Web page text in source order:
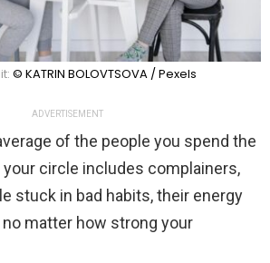
© KATRIN BOLOVTSOVA / Pexels
ADVERTISEMENT
of the people you spend the
circle includes complainers,
stuck in bad habits, their energy
matter how strong your